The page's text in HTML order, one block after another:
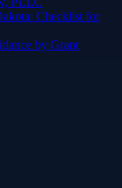
Checklist for
by Grant